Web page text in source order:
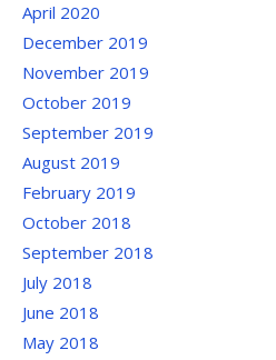
April 2020
December 2019
November 2019
October 2019
September 2019
August 2019
February 2019
October 2018
September 2018
July 2018
June 2018
May 2018